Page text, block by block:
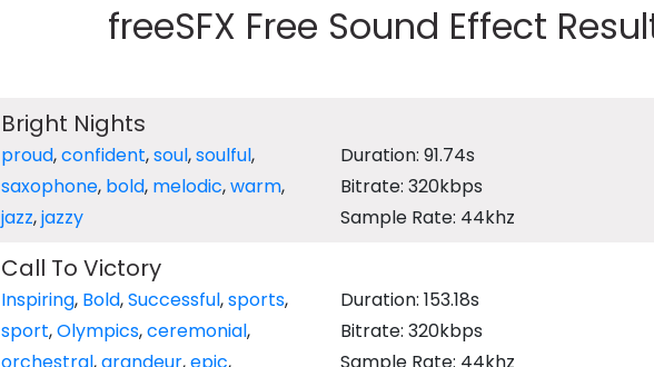
freeSFX Free Sound Effect
Bright Nights
proud,confident,soul,soulful,
saxophone, bold, melodic,warm,
jazz,jazzy
Duration: 91.74s
Bitrate: 320kbps
Sample Rate: 44khz
Call To Victory
Inspiring, Bold,Successful,sports,
sport,Olympics,ceremonial,
Duration: 153.18s
Bitrate: 320kbps